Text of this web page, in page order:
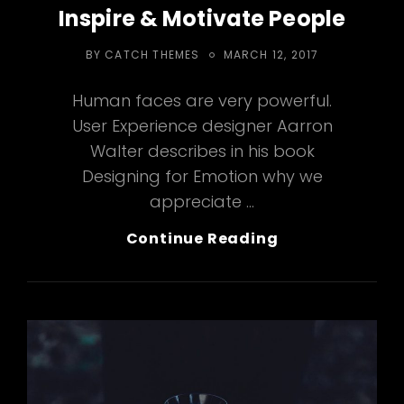
Inspire & Motivate People
BY CATCH THEMES
POSTED
MARCH 12, 2017
Human faces are very powerful.
User Experience designer Aarron
Walter describes in his book
Designing for Emotion why we
appreciate …
Continue Reading
Motivate